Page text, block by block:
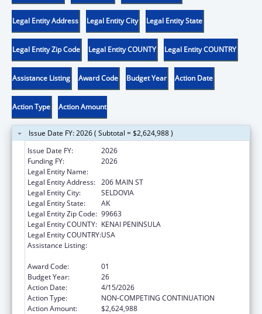
Legal Entity Address Legal Entity City Legal Entity State
Legal Entity Zip Code Legal Entity COUNTY Legal Entity COUNTRY
Assistance Listing Award Code Budget Year Action Date
Action Type Action Amount
Issue Date FY: 2026 ( Subtotal = $2,624,988 )
Issue Date FY:
2026
Funding FY:
2026
Legal Entity Name:
Legal Entity Address: 206 MAIN ST
Legal Entity City:
SELDOVIA
Legal Entity State:
AK
Legal Entity Zip Code: 99663
Legal Entity COUNTY: KENAI PENINSULA
Legal Entity COUNTRY:USA
Assistance Listing:
Award Code:
01
Budget Year:
26
Action Date:
4/15/2026
Action Type:
NON-COMPETING CONTINUATION
Action Amount:
$2,624,988